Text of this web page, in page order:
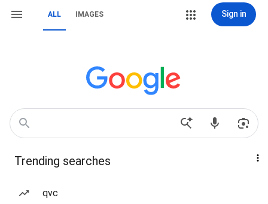
ALL IMAGES Sign in
Trending searches
qvc